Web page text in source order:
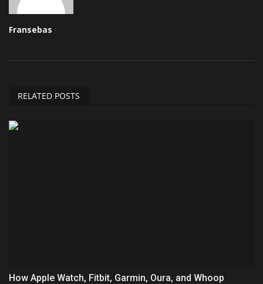
Fransebas
RELATED POSTS
How Apple Watch, Fitbit, Garmin, Oura, and Whoop